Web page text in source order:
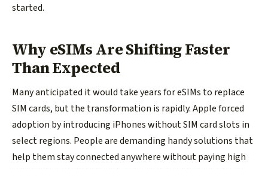
started.
Why eSIMs Are Shifting Faster
Than Expected
Many anticipated it would take years for eSIMs to replace
SIM cards, but the transformation is rapidly. Apple forced
adoption by introducing iPhones without SIM card slots in
select regions. People are demanding handy solutions that
help them stay connected anywhere without paying high